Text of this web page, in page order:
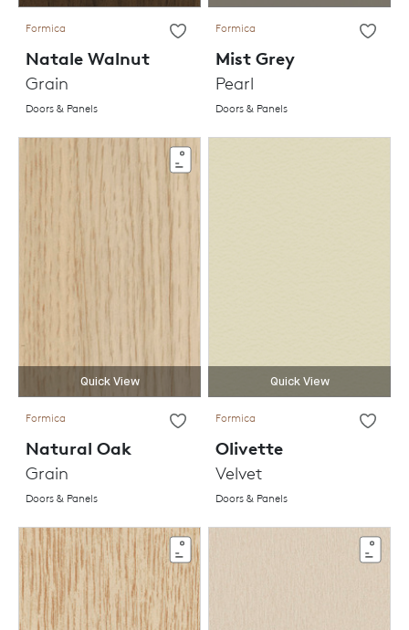
Formica
Natale Walnut
Grain
Doors & Panels
Formica
Mist Grey
Pearl
Doors & Panels
Quick View
Formica
Natural Oak
Grain
Doors & Panels
Quick View
Formica
Olivette
Velvet
Doors & Panels